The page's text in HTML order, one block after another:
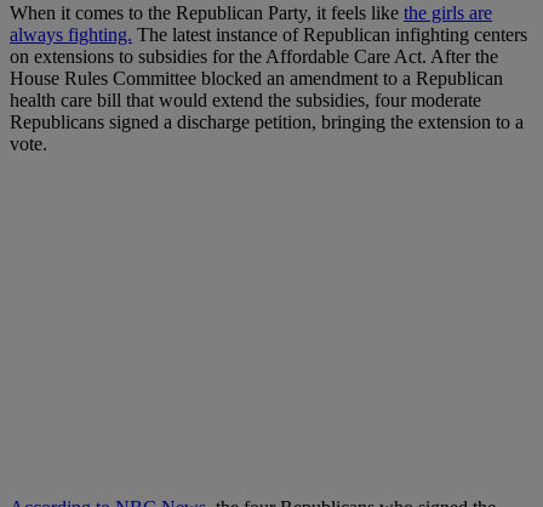
When it comes to the Republican Party, it feels like the girls are
always fighting. The latest instance of Republican infighting centers
on extensions to subsidies for the Affordable Care Act. After the
House Rules Committee blocked an amendment to a Republican
health care bill that would extend the subsidies, four moderate
Republicans signed a discharge petition, bringing the extension to a
vote.